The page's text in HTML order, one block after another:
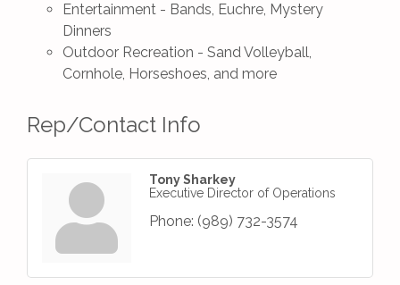
Entertainment - Bands, Euchre, Mystery
Dinners
Outdoor Recreation - Sand Volleyball,
Cornhole, Horseshoes, and more
Rep/Contact Info
Tony Sharkey
Executive Director of Operations
Phone: (989) 732-3574